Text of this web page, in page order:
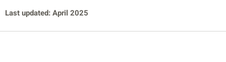
Last updated: April 2025